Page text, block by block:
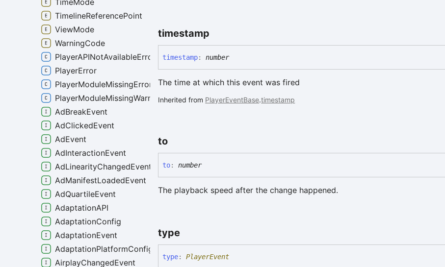
timestamp
timestamp: number
The time at which this event was fired
Inherited from PlayerEventBase.timestamp
to
to: number
The playback speed after the change happened.
type
type: PlayerEvent
TimeMode
TimelineReferencePoint
ViewMode
WarningCode
PlayerAPINotAvailableError
PlayerError
PlayerModuleMissingError
PlayerModuleMissingWarning
AdBreakEvent
AdClickedEvent
AdEvent
AdInteractionEvent
AdLinearityChangedEvent
AdManifestLoadedEvent
AdQuartileEvent
AdaptationAPI
AdaptationConfig
AdaptationEvent
AdaptationPlatformConfig
AirplayChangedEvent